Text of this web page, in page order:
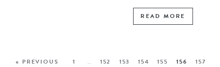
READ MORE
« PREVIOUS 1 … 152 153 154 155 156
157